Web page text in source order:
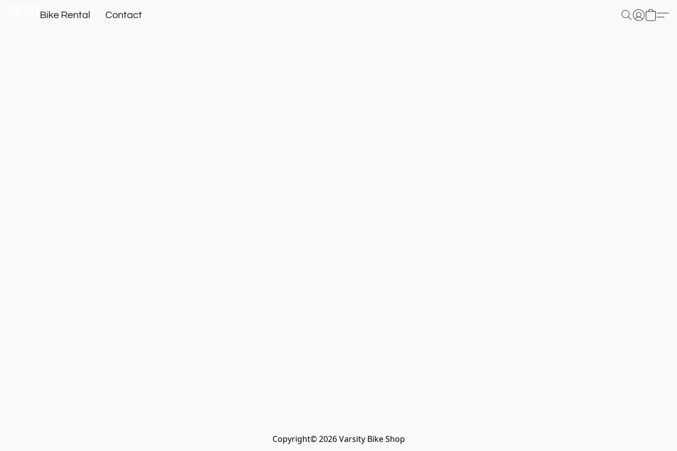
Bike Rental Contact
Copyright© 2026 Varsity Bike Shop